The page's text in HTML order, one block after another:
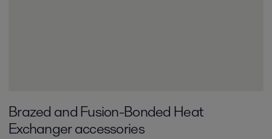
Brazed and Fusion-Bonded Heat
Exchanger accessories